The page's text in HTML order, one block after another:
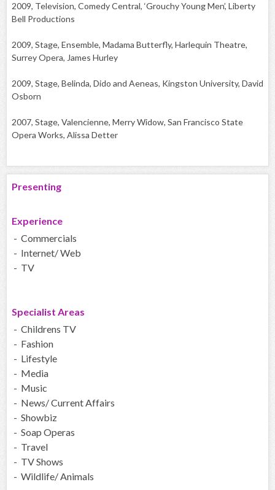
2009, Television, Comedy Central, ‘Grouchy Young Men’, Liberty
Bell Productions
2009, Stage, Ensemble, Madama Butterfly, Harlequin Theatre,
Surrey Opera, James Hurley
2009, Stage, Belinda, Dido and Aeneas, Kingston University, David
Osborn
2007, Stage, Valencienne, Merry Widow, San Francisco State
Opera Works, Alissa Detter
Presenting
Experience
- Commercials
- Internet/ Web
- TV
Specialist Areas
- Childrens TV
- Fashion
- Lifestyle
- Media
- Music
- News/ Current Affairs
- Showbiz
- Soap Operas
- Travel
- TV Shows
- Wildlife/ Animals